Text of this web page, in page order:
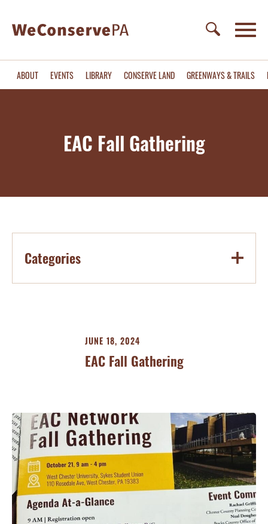
ABOUT EVENTS LIBRARY CONSERVE LAND GREENWAYS & TRAILS
EAC Fall Gathering
Categories
JUNE 18, 2024
EAC Fall Gathering